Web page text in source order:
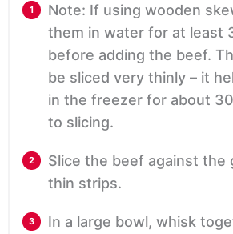
Note: If using wooden
them in water for at least
before adding the beef.
be sliced very thinly – it
in the freezer for about
to slicing.
Slice the beef against the
thin strips.
In a large bowl, whisk